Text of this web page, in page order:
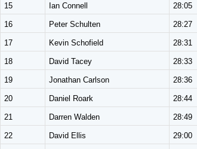
15 Ian Connell 28:05
16 Peter Schulten 28:27
17 Kevin Schofield 28:31
18 David Tacey 28:33
19 Jonathan Carlson 28:36
20 Daniel Roark 28:44
21 Darren Walden 28:49
22 David Ellis 29:00